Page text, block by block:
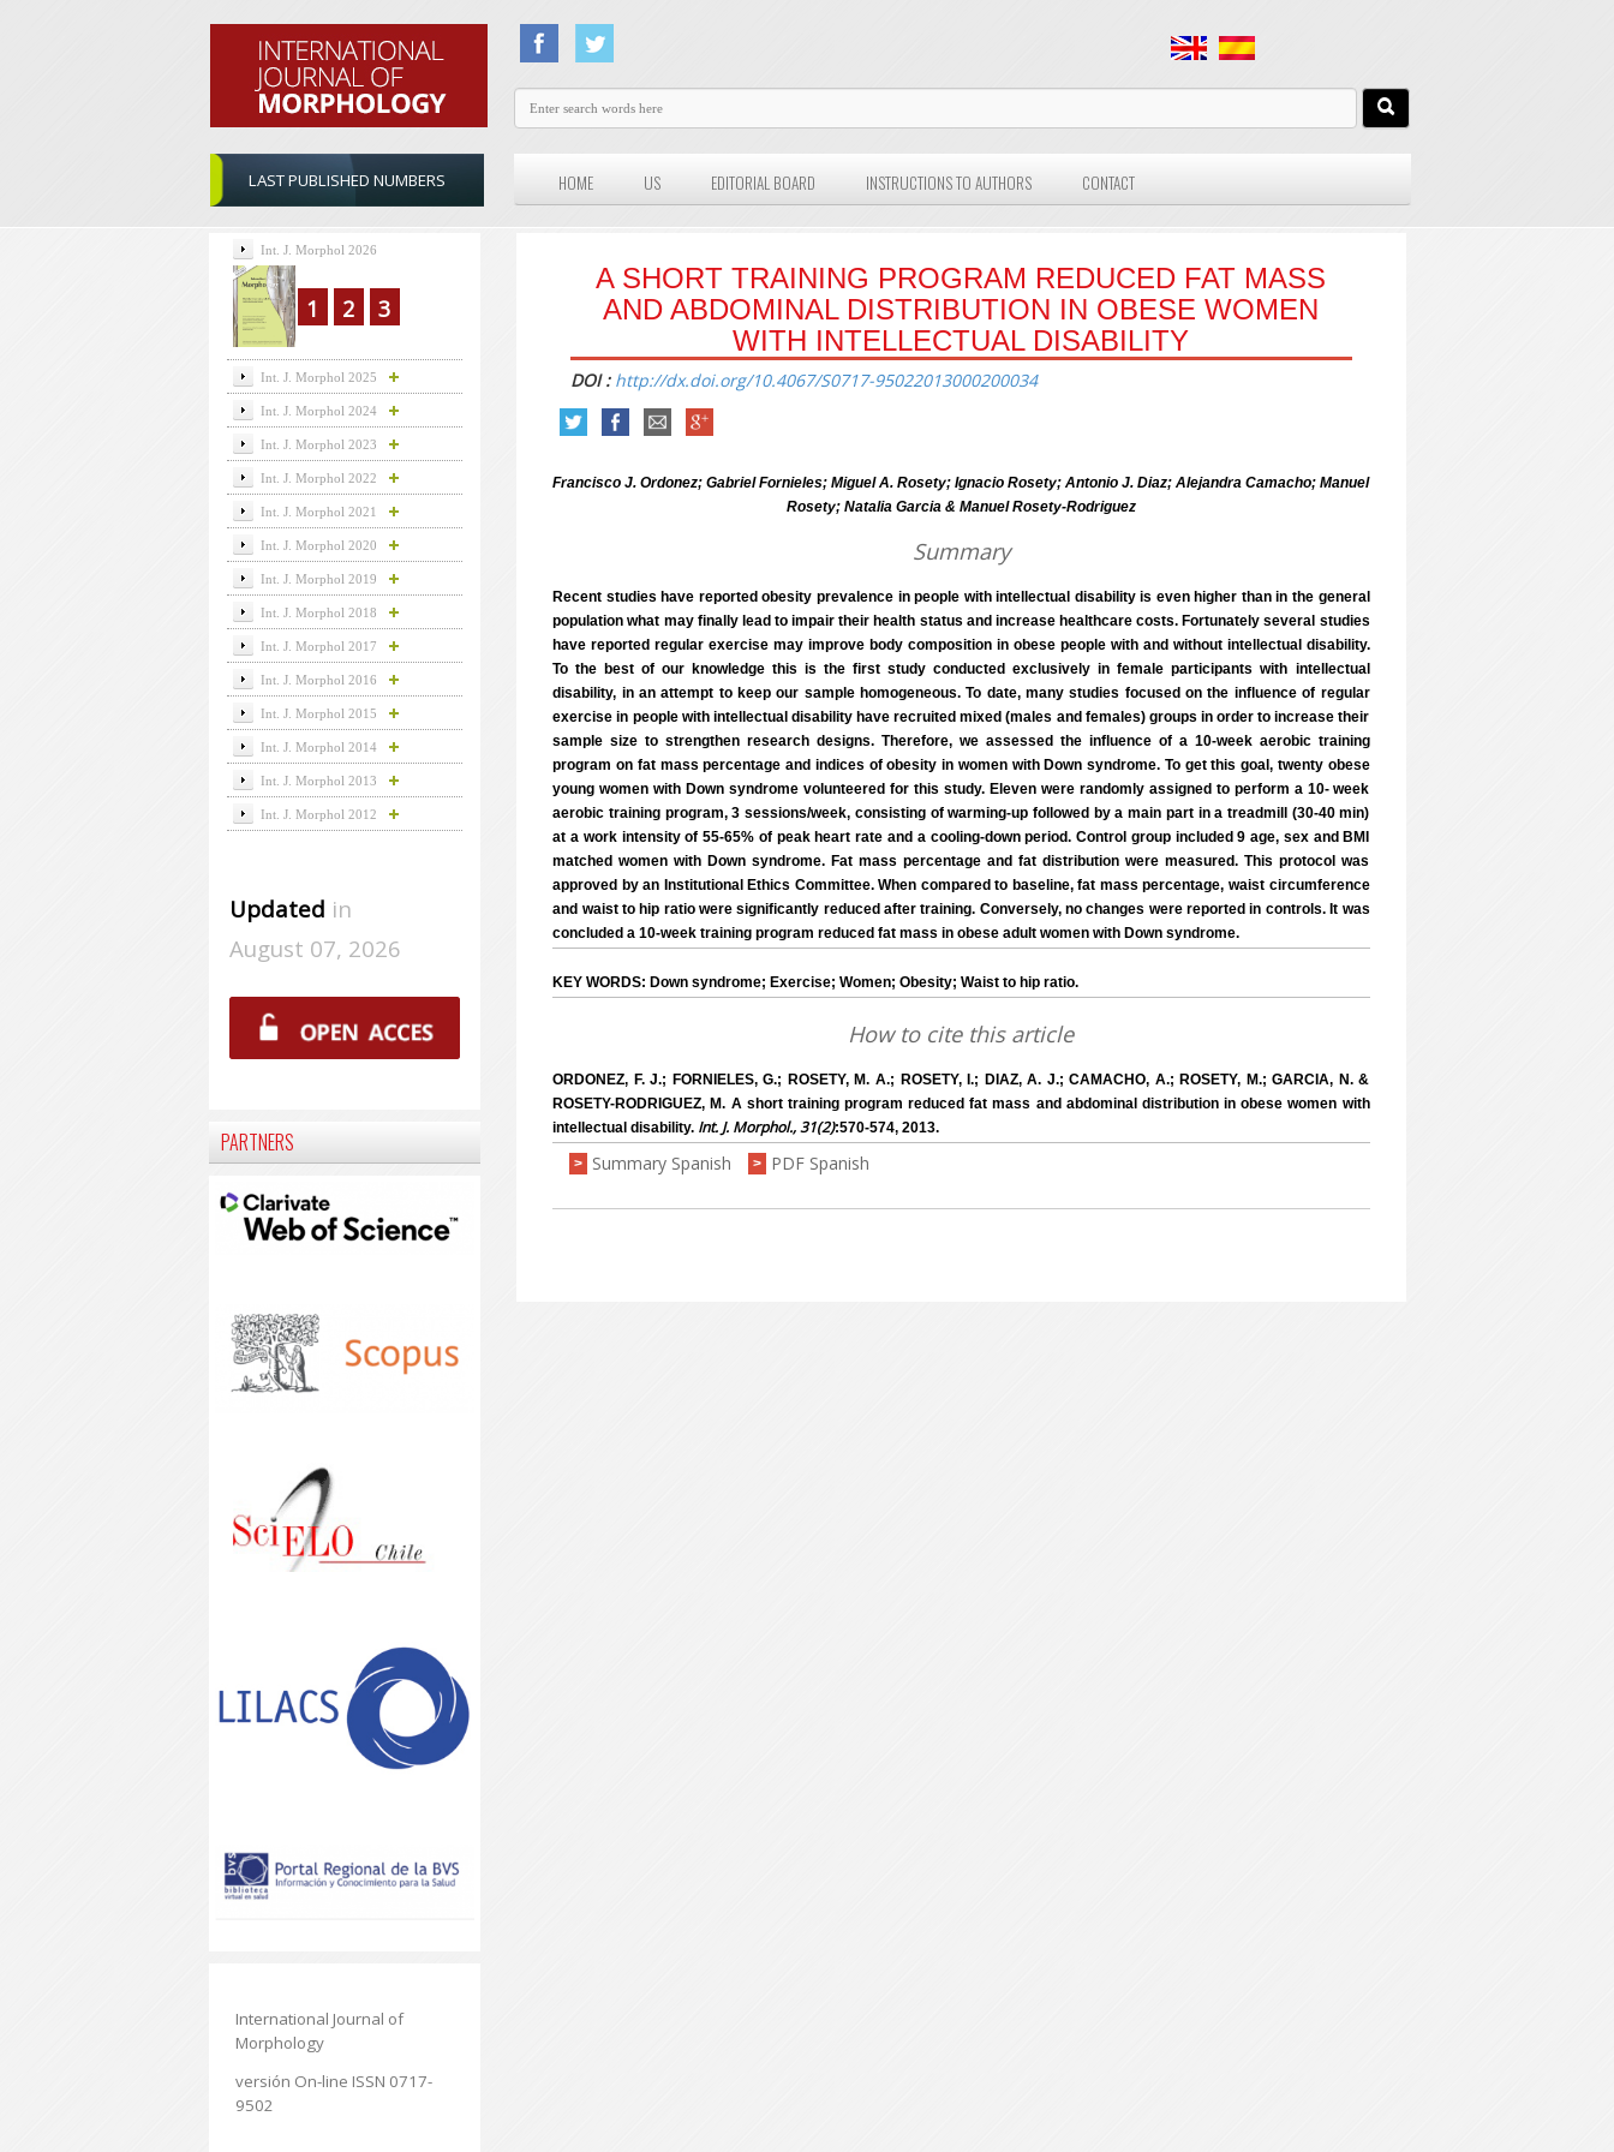
LAST PUBLISHED NUMBERS HOME US EDITORIAL BOARD INSTRUCTIONS TO AUTHORS CONTACT
A SHORT TRAINING PROGRAM REDUCED FAT MASS
AND ABDOMINAL DISTRIBUTION IN OBESE WOMEN
WITH INTELLECTUAL DISABILITY
DOI : http://dx.doi.org/10.4067/S0717-95022013000200034
Francisco J. Ordonez; Gabriel Fornieles; Miguel A. Rosety; Ignacio Rosety; Antonio J. Diaz; Alejandra Camacho; Manuel
Rosety; Natalia Garcia & Manuel Rosety-Rodriguez
Summary
Recent studies have reported obesity prevalence in people with intellectual disability is even higher than in the general
population what may finally lead to impair their health status and increase healthcare costs. Fortunately several studies
have reported regular exercise may improve body composition in obese people with and without intellectual disability.
To the best of our knowledge this is the first study conducted exclusively in female participants with intellectual
disability, in an attempt to keep our sample homogeneous. To date, many studies focused on the influence of regular
exercise in people with intellectual disability have recruited mixed (males and females) groups in order to increase their
sample size to strengthen research designs. Therefore, we assessed the influence of a 10-week aerobic training
program on fat mass percentage and indices of obesity in women with Down syndrome. To get this goal, twenty obese
young women with Down syndrome volunteered for this study. Eleven were randomly assigned to perform a 10- week
aerobic training program, 3 sessions/week, consisting of warming-up followed by a main part in a treadmill (30-40 min)
at a work intensity of 55-65% of peak heart rate and a cooling-down period. Control group included 9 age, sex and BMI
matched women with Down syndrome. Fat mass percentage and fat distribution were measured. This protocol was
approved by an Institutional Ethics Committee. When compared to baseline, fat mass percentage, waist circumference
and waist to hip ratio were significantly reduced after training. Conversely, no changes were reported in controls. It was
concluded a 10-week training program reduced fat mass in obese adult women with Down syndrome.
KEY WORDS: Down syndrome; Exercise; Women; Obesity; Waist to hip ratio.
How to cite this article
ORDONEZ, F. J.; FORNIELES, G.; ROSETY, M. A.; ROSETY, I.; DIAZ, A. J.; CAMACHO, A.; ROSETY, M.; GARCIA, N. &
ROSETY-RODRIGUEZ, M. A short training program reduced fat mass and abdominal distribution in obese women with
intellectual disability. Int. J. Morphol., 31(2):570-574, 2013.
> Summary Spanish > PDF Spanish
Int. J. Morphol 2026
1 2 3
Int. J. Morphol 2025
Int. J. Morphol 2024
Int. J. Morphol 2023
Int. J. Morphol 2022
Int. J. Morphol 2021
Int. J. Morphol 2020
Int. J. Morphol 2019
Int. J. Morphol 2018
Int. J. Morphol 2017
Int. J. Morphol 2016
Int. J. Morphol 2015
Int. J. Morphol 2014
Int. J. Morphol 2013
Int. J. Morphol 2012
Updated in
August 07, 2026
PARTNERS
International Journal of
Morphology
versión On-line ISSN 0717-
9502